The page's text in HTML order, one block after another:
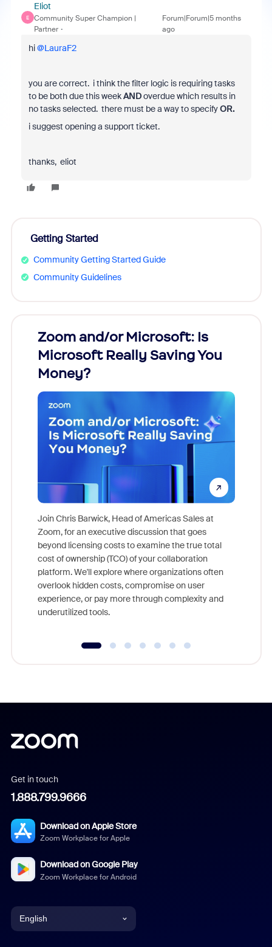
E
Eliot
Community Super Champion |
Partner
Forum|Forum|5 months
ago
hi ​@LauraF2
you are correct. i think the filter logic is requiring tasks
to be both due this weekANDoverdue which results in
no tasks selected. there must be a way to specifyOR.
i suggest opening a support ticket.
thanks, eliot
Getting Started
Community Getting Started Guide
Community Guidelines
Zoom and/or Microsoft: Is
Microsoft Really Saving You
Money?
Join Chris Barwick, Head of Americas Sales at
Zoom, for an executive discussion that goes
beyond licensing costs to examine the true total
cost of ownership (TCO) of your collaboration
platform. We'll explore where organizations often
overlook hidden costs, compromise on user
experience, or pay more through complexity and
underutilized tools.
Get in touch
1.888.799.9666
Download on Apple Store
Zoom Workplace for Apple
Download on Google Play
Zoom Workplace for Android
English